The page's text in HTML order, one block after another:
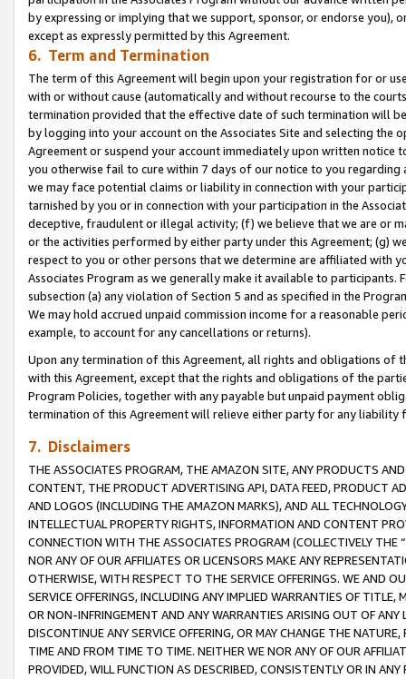
by expressing or implying that we support, sponsor, or endorse you),
except as expressly permitted by this Agreement.
6. Term and Termination
The term of this Agreement will begin upon your registration for or
with or without cause (automatically and without recourse to the
termination provided that the effective date of such termination will
by logging into your account on the Associates Site and selecting the
Agreement or suspend your account immediately upon written
you otherwise fail to cure within 7 days of our notice to you
we may face potential claims or liability in connection with your
tarnished by you or in connection with your participation in the
deceptive, fraudulent or illegal activity; (f) we believe that we are or
or the activities performed by either party under this Agreement; (g)
respect to you or other persons that we determine are affiliated with
Associates Program as we generally make it available to
subsection (a) any violation of Section 5 and as specified in the
We may hold accrued unpaid commission income for a reasonable
example, to account for any cancellations or returns).
Upon any termination of this Agreement, all rights and obligations of
with this Agreement, except that the rights and obligations of the
Program Policies, together with any payable but unpaid payment
termination of this Agreement will relieve either party for any
7. Disclaimers
THE ASSOCIATES PROGRAM, THE AMAZON SITE, ANY PRODUCTS
CONTENT, THE PRODUCT ADVERTISING API, DATA FEED, PRODUCT
AND LOGOS (INCLUDING THE AMAZON MARKS), AND ALL
INTELLECTUAL PROPERTY RIGHTS, INFORMATION AND CONTENT
CONNECTION WITH THE ASSOCIATES PROGRAM (COLLECTIVELY THE “
NOR ANY OF OUR AFFILIATES OR LICENSORS MAKE ANY
OTHERWISE, WITH RESPECT TO THE SERVICE OFFERINGS. WE AND
SERVICE OFFERINGS, INCLUDING ANY IMPLIED WARRANTIES OF
OR NON-INFRINGEMENT AND ANY WARRANTIES ARISING OUT OF ANY
DISCONTINUE ANY SERVICE OFFERING, OR MAY CHANGE THE
TIME AND FROM TIME TO TIME. NEITHER WE NOR ANY OF OUR
PROVIDED, WILL FUNCTION AS DESCRIBED, CONSISTENTLY OR IN